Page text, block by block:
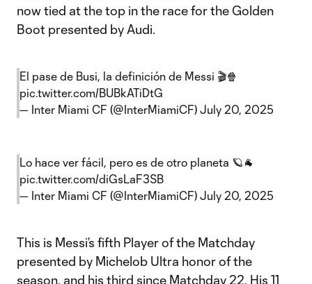
now tied at the top in the race for the Golden
Boot presented by Audi.
El pase de Busi, la definición de Messi 🎬🍿
pic.twitter.com/BUBkATiDtG
— Inter Miami CF (@InterMiamiCF) July 20, 2025
Lo hace ver fácil, pero es de otro planeta 🪐🐐
pic.twitter.com/diGsLaF3SB
— Inter Miami CF (@InterMiamiCF) July 20, 2025
This is Messi’s fifth Player of the Matchday
presented by Michelob Ultra honor of the
season, and his third since Matchday 22. His 11